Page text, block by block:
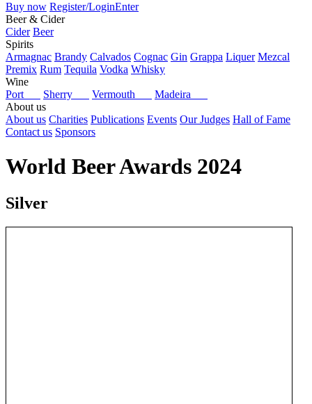
Buy now Register/LoginEnter
Beer & Cider
Cider Beer
Spirits
Armagnac Brandy Calvados Cognac Gin Grappa Liquer Mezcal
Premix Rum Tequila Vodka Whisky
Wine
Port
Sherry Vermouth
Madeira
About us
About us Charities Publications Events Our Judges Hall of Fame
Contact us Sponsors
World Beer Awards 2024
Silver